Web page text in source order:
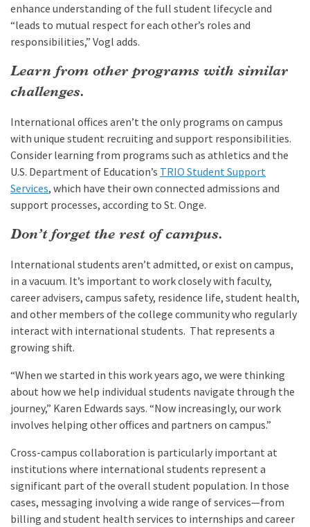
enhance understanding of the full student lifecycle and
“leads to mutual respect for each other’s roles and
responsibilities,” Vogl adds.
Learn from other programs with similar
challenges.
International offices aren’t the only programs on campus
with unique student recruiting and support responsibilities.
Consider learning from programs such as athletics and the
U.S. Department of Education’s TRIO Student Support
Services, which have their own connected admissions and
support processes, according to St. Onge.
Don’t forget the rest of campus.
International students aren’t admitted, or exist on campus,
in a vacuum. It’s important to work closely with faculty,
career advisers, campus safety, residence life, student health,
and other members of the college community who regularly
interact with international students. That represents a
growing shift.
“When we started in this work years ago, we were thinking
about how we help individual students navigate through the
journey,” Karen Edwards says. “Now increasingly, our work
involves helping other offices and partners on campus.”
Cross-campus collaboration is particularly important at
institutions where international students represent a
significant part of the overall student population. In those
cases, messaging involving a wide range of services—from
billing and student health services to internships and career